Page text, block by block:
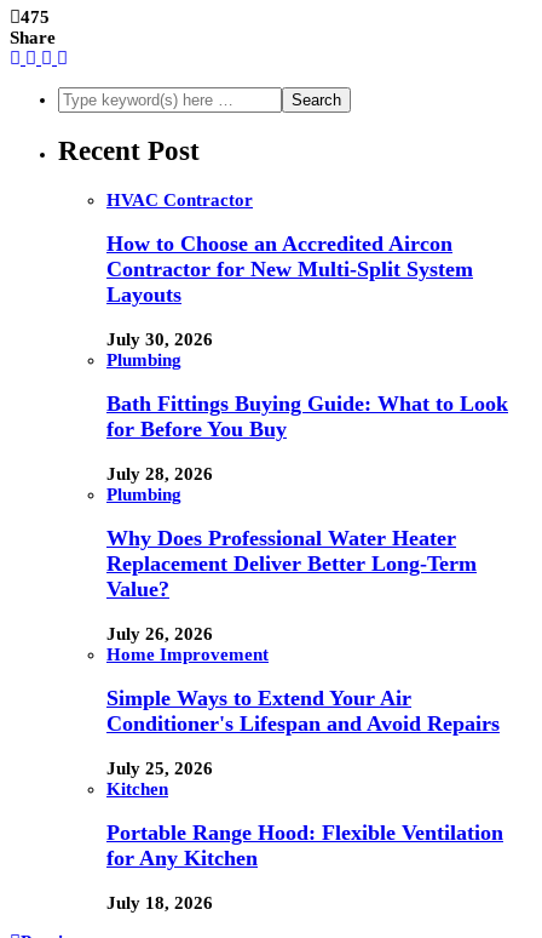
475
Share
Recent Post
HVAC Contractor
How to Choose an Accredited Aircon
Contractor for New Multi-Split System
Layouts
July 30, 2026
Plumbing
Bath Fittings Buying Guide: What to Look
for Before You Buy
July 28, 2026
Plumbing
Why Does Professional Water Heater
Replacement Deliver Better Long-Term
Value?
July 26, 2026
Home Improvement
Simple Ways to Extend Your Air
Conditioner's Lifespan and Avoid Repairs
July 25, 2026
Kitchen
Portable Range Hood: Flexible Ventilation
for Any Kitchen
July 18, 2026